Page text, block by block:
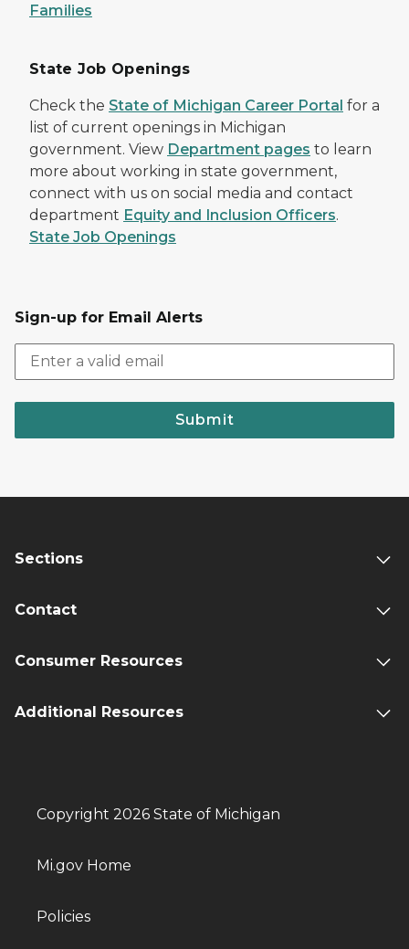
Families
State Job Openings
Check the State of Michigan Career Portal for a
list of current openings in Michigan
government. View Department pages to learn
more about working in state government,
connect with us on social media and contact
department Equity and Inclusion Officers.
State Job Openings
Sign-up for Email Alerts
Submit
Sections
Contact
Consumer Resources
Additional Resources
Copyright 2026 State of Michigan
Mi.gov Home
Policies